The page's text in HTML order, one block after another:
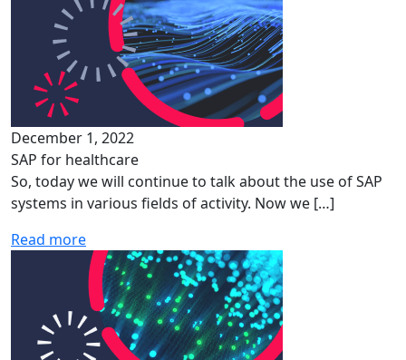
December 1, 2022
SAP for healthcare
So, today we will continue to talk about the use of SAP
systems in various fields of activity. Now we […]
Read more